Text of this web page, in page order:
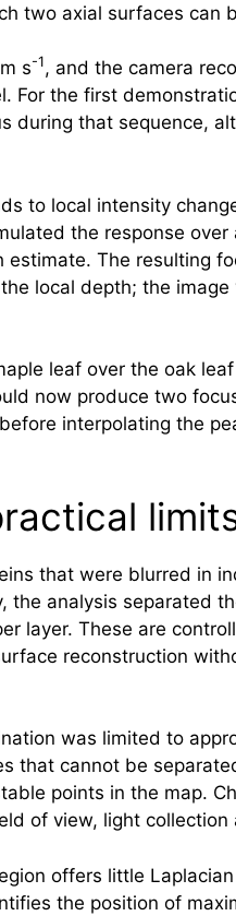
two axial surfaces can
s-1, and the camera
For the first
during that sequence,
to local intensity
the response
The resulting
local depth; the
leaf over the oak
now produce two
interpolating the
that were blurred in
analysis separated
layer. These are
reconstruction
was limited to
that cannot be
points in the map.
of view, light collection
offers little
the position of